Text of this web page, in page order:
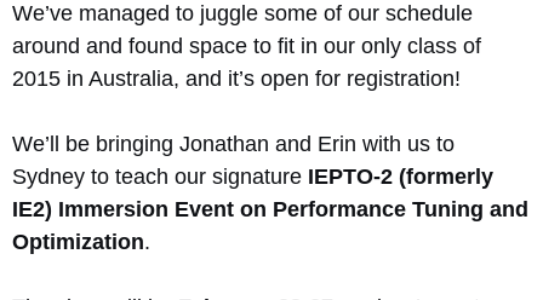
We’ve managed to juggle some of our schedule
around and found space to fit in our only class of
2015 in Australia, and it’s open for registration!
We’ll be bringing Jonathan and Erin with us to
Sydney to teach our signature IEPTO-2 (formerly
IE2) Immersion Event on Performance Tuning and
Optimization.